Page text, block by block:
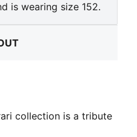
is wearing size 152.
collection is a tribute
legendary